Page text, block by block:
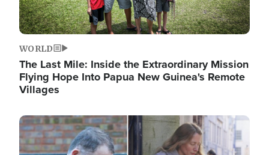
WORLD
The Last Mile: Inside the Extraordinary Mission
Flying Hope Into Papua New Guinea's Remote
Villages
Image